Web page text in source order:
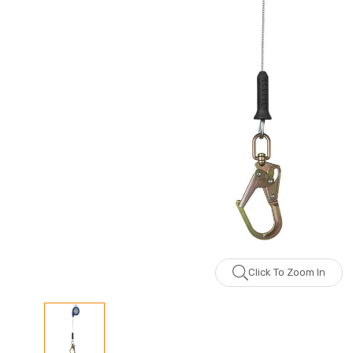
Click To Zoom In